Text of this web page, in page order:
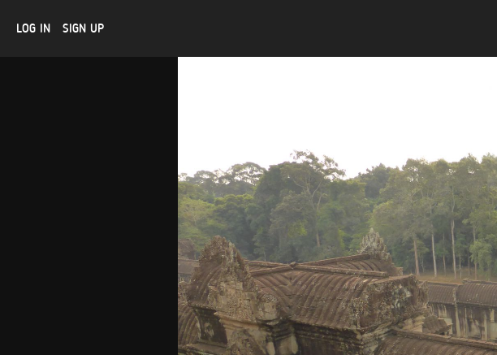
LOG IN SIGN UP